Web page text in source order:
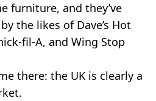
furniture, and they’ve
the likes of Dave’s Hot
fil-A, and Wing Stop
there: the UK is clearly a